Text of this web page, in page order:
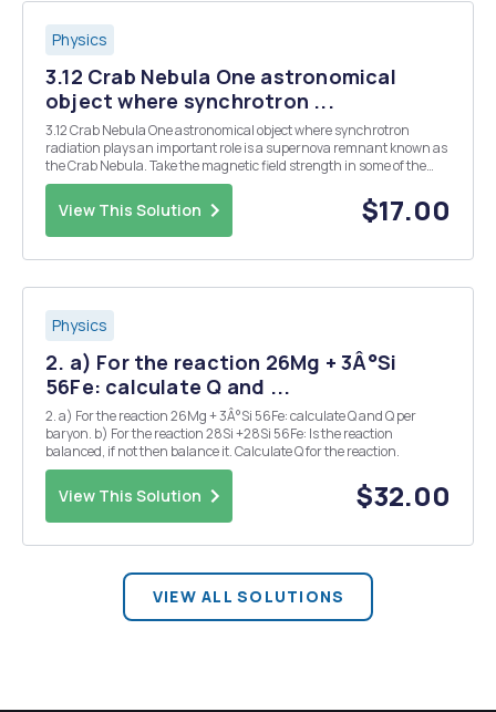
Physics
3.12 Crab Nebula One astronomical
object where synchrotron ...
3.12 Crab Nebula One astronomical object where synchrotron
radiation plays an important role is a supernova remnant known as
the Crab Nebula. Take the magnetic field strength in some of the
Crab's filaments to be of order 10-4 G, and show that a classically
moving electron would radiate at a fre...
View This Solution $17.00
Physics
2. a) For the reaction 26Mg + 3Â°Si
56Fe: calculate Q and ...
2. a) For the reaction 26Mg + 3Â°Si 56Fe: calculate Q and Q per
baryon. b) For the reaction 28Si +28Si 56Fe: Is the reaction
balanced, if not then balance it. Calculate Q for the reaction.
View This Solution $32.00
VIEW ALL SOLUTIONS